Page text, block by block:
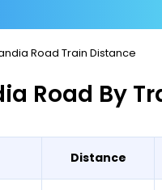
Road Train Distance
Road By
Distance